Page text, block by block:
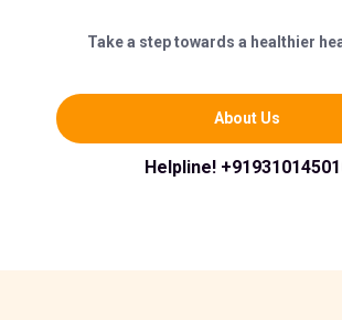
Take a step towards a healthier
About Us
Helpline!